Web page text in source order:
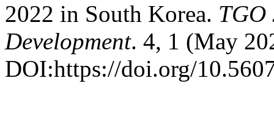
2022 in South Korea. TGO
Development. 4, 1 (May
DOI:https://doi.org/